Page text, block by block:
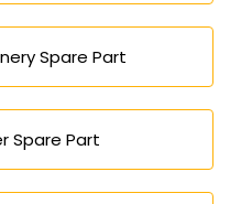
Spare Part
Spare Part